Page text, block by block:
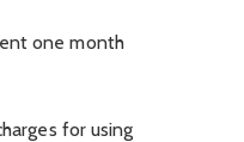
one month
for using